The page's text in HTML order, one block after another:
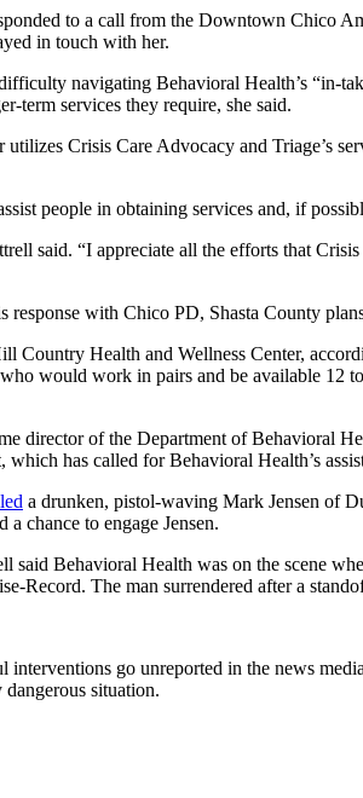
to a call from the Downtown Chico
in touch with her.
navigating Behavioral Health’s “in-
term services they require, she said.
Crisis Care Advocacy and Triage’s
people in obtaining services and, if
said. “I appreciate all the efforts that
with Chico PD, Shasta County
Country Health and Wellness Center,
would work in pairs and be available 12
director of the Department of Behavioral
which has called for Behavioral Health’s
a drunken, pistol-waving Mark Jensen of
chance to engage Jensen.
Behavioral Health was on the scene
Record. The man surrendered after a
go unreported in the news
situation.